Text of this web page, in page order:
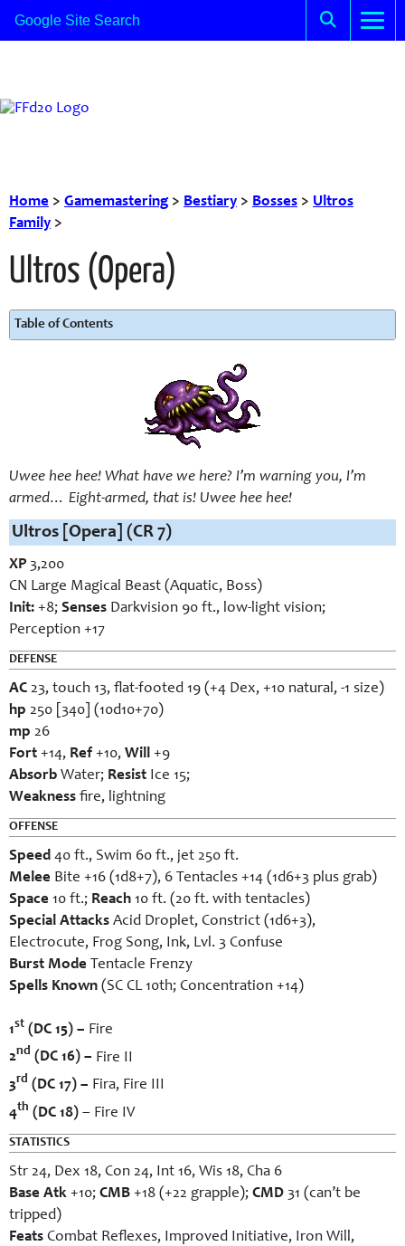
Home > Gamemastering> Bestiary > Bosses > Ultros
Family >
Ultros (Opera)
Table of Contents
Uwee hee hee! What have we here? I’m warning you, I’m
armed… Eight-armed, that is! Uwee hee hee!
Ultros [Opera] (CR 7)
XP 3,200
CN Large Magical Beast (Aquatic, Boss)
Init: +8; Senses Darkvision 90 ft., low-light vision;
Perception +17
DEFENSE
AC 23, touch 13, flat-footed 19 (+4 Dex, +10 natural, -1 size)
hp 250 [340] (10d10+70)
mp 26
Fort +14, Ref +10, Will +9
Absorb Water; Resist Ice 15;
Weakness fire, lightning
OFFENSE
Speed 40 ft., Swim 60 ft., jet 250 ft.
Melee Bite +16 (1d8+7), 6 Tentacles +14 (1d6+3 plus grab)
Space 10 ft.; Reach 10 ft. (20 ft. with tentacles)
Special Attacks Acid Droplet, Constrict (1d6+3),
Electrocute, Frog Song, Ink, Lvl. 3 Confuse
Burst Mode Tentacle Frenzy
Spells Known (SC CL 10th; Concentration +14)
1st (DC 15) – Fire
2nd (DC 16) – Fire II
3rd (DC 17) – Fira, Fire III
4th (DC 18) – Fire IV
STATISTICS
Str 24, Dex 18, Con 24, Int 16, Wis 18, Cha 6
Base Atk +10; CMB +18 (+22 grapple); CMD 31 (can’t be
tripped)
Feats Combat Reflexes, Improved Initiative, Iron Will,